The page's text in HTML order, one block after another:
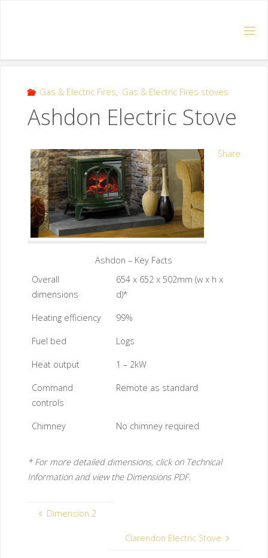
Gas & Electric Fires, Gas & Electric Fires stoves
Ashdon Electric Stove
Share
Ashdon – Key Facts
Overall
dimensions
654 x 652 x 502mm (w x h x
d)*
Heating efficiency 99%
Fuel bed Logs
Heat output 1 – 2kW
Command
controls
Remote as standard
Chimney No chimney required
* For more detailed dimensions, click on Technical
Information and view the Dimensions PDF.
Dimension 2
Clarendon Electric Stove